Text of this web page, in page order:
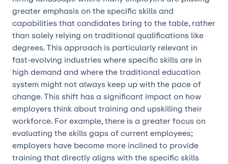
greater emphasis on the specific skills and
capabilities that candidates bring to the table, rather
than solely relying on traditional qualifications like
degrees. This approach is particularly relevant in
fast-evolving industries where specific skills are in
high demand and where the traditional education
system might not always keep up with the pace of
change. This shift has a significant impact on how
employers think about training and upskilling their
workforce. For example, there is a greater focus on
evaluating the skills gaps of current employees;
employers have become more inclined to provide
training that directly aligns with the specific skills